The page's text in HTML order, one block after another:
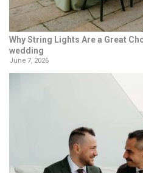
Why String Lights Are a Great
wedding
June 7, 2026